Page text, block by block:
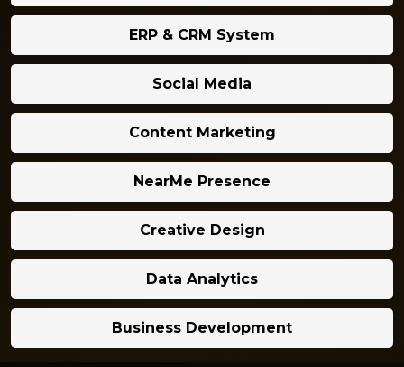
ERP & CRM System
Social Media
Content Marketing
NearMe Presence
Creative Design
Data Analytics
Business Development